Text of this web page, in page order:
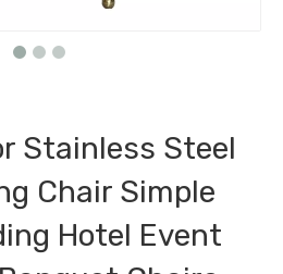
Stainless Steel
Chair Simple
Hotel Event